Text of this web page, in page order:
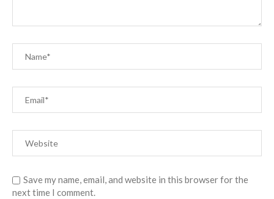
Save my name, email, and website in this browser for the
next time I comment.